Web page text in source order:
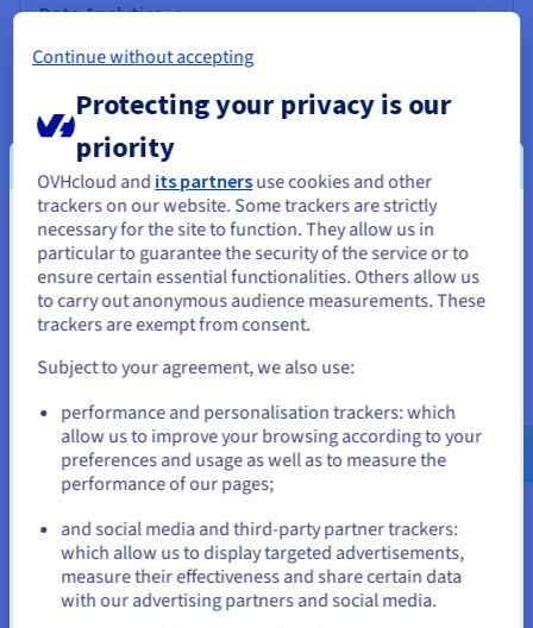
Data Analytics
Data Platform
AI & Machine Learning
Manage your online presence
Find and reserve domain names
Build a website or an online store
Email Hosting - Host your business Email Address
You seem to be located in United
States
If you want to order from United States, you'll need to browse
and create an account on the appropriate website.
us.ovhcloud.com/
English USD - $
or
Stay on current website
Continue without accepting
Protecting your privacy is our
priority
OVHcloud and its partnersuse cookies and other
trackers on our website. Some trackers are strictly
necessary for the site to function. They allow us in
particular to guarantee the security of the service or to
ensure certain essential functionalities. Others allow us
to carry out anonymous audience measurements. These
trackers are exempt from consent.
Subject to your agreement, we also use:
performance and personalisation trackers: which
allow us to improve your browsing according to your
preferences and usage as well as to measure the
performance of our pages;
and social media and third-party partner trackers:
which allow us to display targeted advertisements,
measure their effectiveness and share certain data
with our advertising partners and social media.